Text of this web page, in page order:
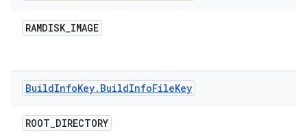
RAMDISK_IMAGE
BuildInfoKey. BuildInfoFileKey
ROOT_DIRECTORY